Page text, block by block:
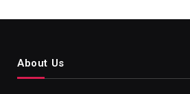
About Us